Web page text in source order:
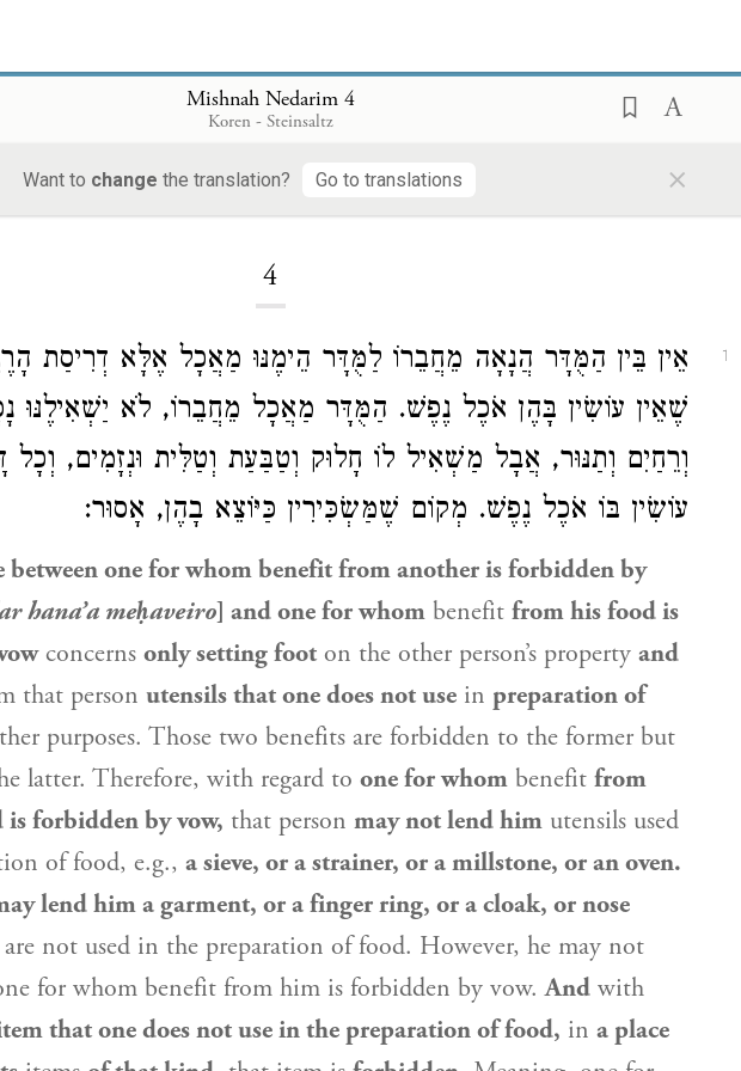
Mishnah Nedarim 4
Koren - Steinsaltz
Want to change the translation? Go to translations ×
4
1
אֵין בֵּין הַמֻּדָּר הֲנָאָה מֵחֲבֵרוֹ לַמֻּדָּר הֵימֶנּוּ מַאֲכָל אֶלָּא דְרִיסַת
שֶׁאֵין עוֹשִׂין בָּהֶן אֹכֶל נֶפֶשׁ. הַמֻּדָּר מַאֲכָל מֵחֲבֵרוֹ, לֹא יַשְׁאִילֶנּוּ
וְרֵחַיִם וְתַנּוּר, אֲבָל מַשְׁאִיל לוֹ חָלוּק וְטַבַּעַת וְטַלִּית וּנְזָמִים, וְכָל
עוֹשִׂין בּוֹ אֹכֶל נֶפֶשׁ. מְקוֹם שֶׁמַּשְׂכִּירִין כַּיּוֹצֵא בָהֶן, אָסוּר:
between one for whom benefit from another is forbidden by
hana’a meḥaveiro] and one for whom benefit from his food is
concerns only setting foot on the other person’s property and
that person utensils that one does not use in preparation of
purposes. Those two benefits are forbidden to the former but
latter. Therefore, with regard to one for whom benefit from
is forbidden by vow, that person may not lend him utensils used
of food, e.g., a sieve, or a strainer, or a millstone, or an oven.
lend him a garment, or a finger ring, or a cloak, or nose
are not used in the preparation of food. However, he may not
for whom benefit from him is forbidden by vow.And with
that one does not use in the preparation of food, in a place